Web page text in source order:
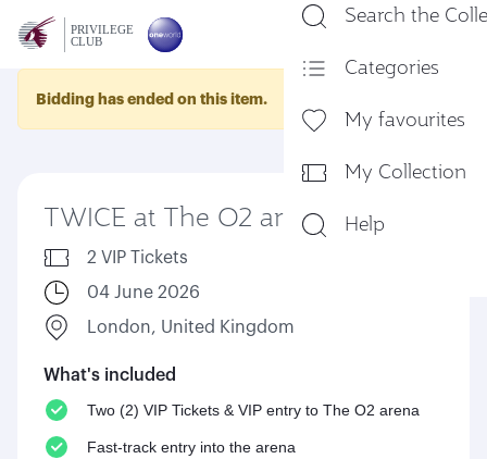
Search the
Categories
My favourites
My Collection
Help
Bidding has ended on this item.
TWICE at The O2 arena
2 VIP Tickets
04 June 2026
London, United Kingdom
What's included
Two (2) VIP Tickets & VIP entry to The O2 arena
Fast-track entry into the arena